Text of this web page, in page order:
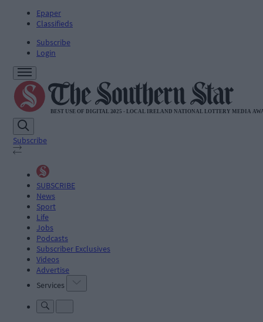
Epaper
Classifieds
Subscribe
Login
Subscribe
SUBSCRIBE
News
Sport
Life
Jobs
Podcasts
Subscriber Exclusives
Videos
Advertise
Services